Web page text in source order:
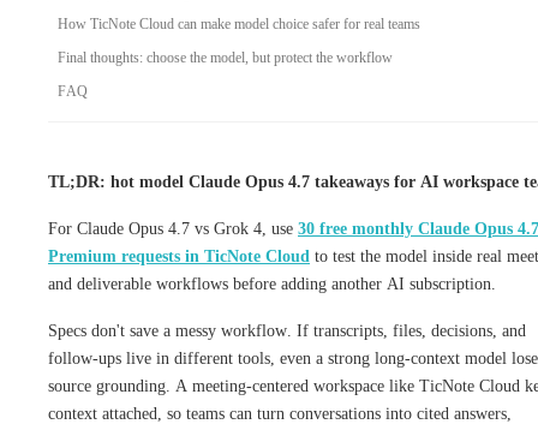
How TicNote Cloud can make model choice safer for real teams
Final thoughts: choose the model, but protect the workflow
FAQ
TL;DR: hot model Claude Opus 4.7 takeaways for AI workspace
For Claude Opus 4.7 vs Grok 4, use 30 free monthly Claude Opus 4.7
Premium requests in TicNote Cloud to test the model inside real
and deliverable workflows before adding another AI subscription.
Specs don't save a messy workflow. If transcripts, files, decisions, and
follow-ups live in different tools, even a strong long-context model
source grounding. A meeting-centered workspace like TicNote Cloud
context attached, so teams can turn conversations into cited answers,